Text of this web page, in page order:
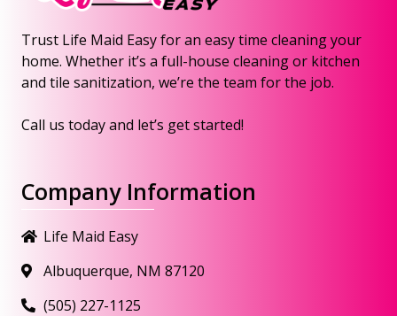
Trust Life Maid Easy for an easy time cleaning your
home. Whether it’s a full-house cleaning or kitchen
and tile sanitization, we’re the team for the job.
Call us today and let’s get started!
Company Information
Life Maid Easy
Albuquerque, NM 87120
(505) 227-1125